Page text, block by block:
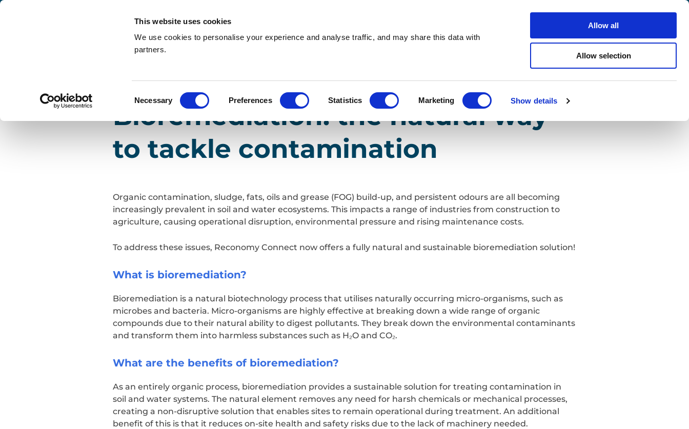
This website uses cookies
We use cookies to personalise your experience and analyse traffic, and may share this data with
partners.
Necessary Preferences Statistics Marketing Show details
Allow all
Allow selection
Search
Contact us
Careers
2 June 2026 | Services & Solutions
Bioremediation: the natural way
to tackle contamination
Organic contamination, sludge, fats, oils and grease (FOG) build-up, and persistent odours are all becoming
increasingly prevalent in soil and water ecosystems. This impacts a range of industries from construction to
agriculture, causing operational disruption, environmental pressure and rising maintenance costs.
To address these issues, Reconomy Connect now offers a fully natural and sustainable bioremediation solution!
What is bioremediation?
Bioremediation is a natural biotechnology process that utilises naturally occurring micro-organisms, such as
microbes and bacteria. Micro-organisms are highly effective at breaking down a wide range of organic
compounds due to their natural ability to digest pollutants. They break down the environmental contaminants
and transform them into harmless substances such as H₂O and CO₂.
What are the benefits of bioremediation?
As an entirely organic process, bioremediation provides a sustainable solution for treating contamination in
soil and water systems. The natural element removes any need for harsh chemicals or mechanical processes,
creating a non-disruptive solution that enables sites to remain operational during treatment. An additional
benefit of this is that it reduces on-site health and safety risks due to the lack of machinery needed.